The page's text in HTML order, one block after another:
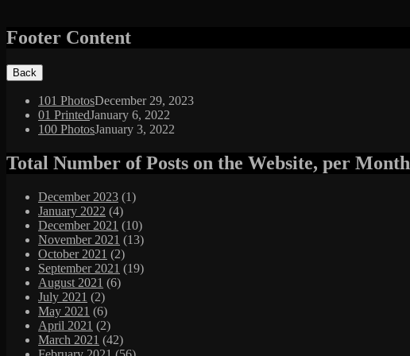
Footer Content
101 PhotosDecember 29, 2023
01 PrintedJanuary 6, 2022
100 PhotosJanuary 3, 2022
Total Number of Posts on the Website, per Month
December 2023 (1)
January 2022 (4)
December 2021 (10)
November 2021 (13)
October 2021 (2)
September 2021 (19)
August 2021 (6)
July 2021 (2)
May 2021 (6)
April 2021 (2)
March 2021 (42)